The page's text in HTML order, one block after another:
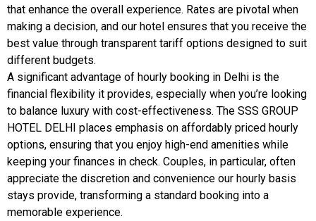
that enhance the overall experience. Rates are pivotal when
making a decision, and our hotel ensures that you receive the
best value through transparent tariff options designed to suit
different budgets.
A significant advantage of hourly booking in Delhi is the
financial flexibility it provides, especially when you’re looking
to balance luxury with cost-effectiveness. The SSS GROUP
HOTEL DELHI places emphasis on affordably priced hourly
options, ensuring that you enjoy high-end amenities while
keeping your finances in check. Couples, in particular, often
appreciate the discretion and convenience our hourly basis
stays provide, transforming a standard booking into a
memorable experience.